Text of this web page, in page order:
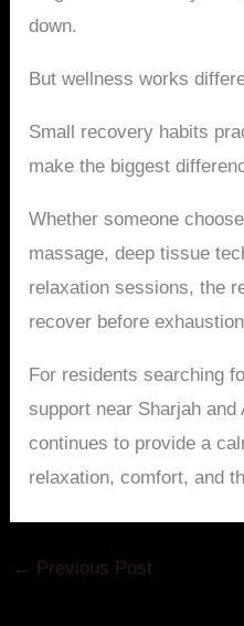
down.
But wellness works
Small recovery habits
make the biggest
Whether someone
massage, deep tissue
relaxation sessions, the
recover before
For residents searching
support near Sharjah and
continues to provide a
relaxation, comfort, and
← Previous Post